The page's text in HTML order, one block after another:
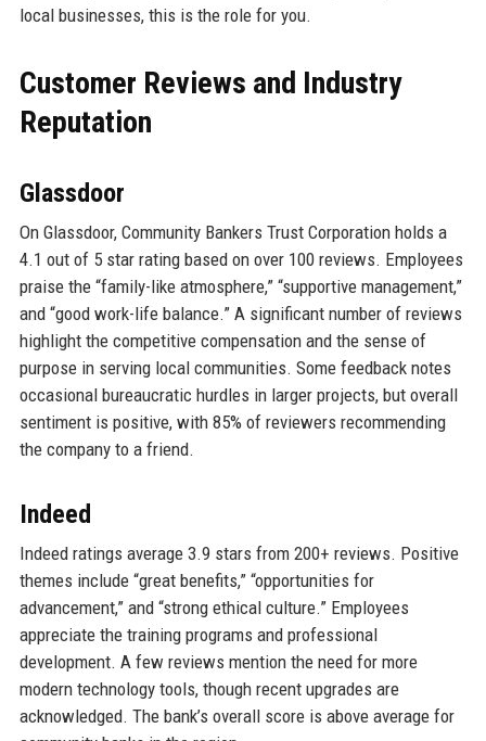
local businesses, this is the role for you.
Customer Reviews and Industry
Reputation
Glassdoor
On Glassdoor, Community Bankers Trust Corporation holds a
4.1 out of 5 star rating based on over 100 reviews. Employees
praise the “family-like atmosphere,” “supportive management,”
and “good work-life balance.” A significant number of reviews
highlight the competitive compensation and the sense of
purpose in serving local communities. Some feedback notes
occasional bureaucratic hurdles in larger projects, but overall
sentiment is positive, with 85% of reviewers recommending
the company to a friend.
Indeed
Indeed ratings average 3.9 stars from 200+ reviews. Positive
themes include “great benefits,” “opportunities for
advancement,” and “strong ethical culture.” Employees
appreciate the training programs and professional
development. A few reviews mention the need for more
modern technology tools, though recent upgrades are
acknowledged. The bank’s overall score is above average for